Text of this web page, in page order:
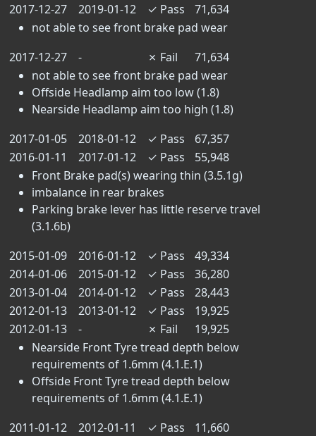
2017-12-27
2019-01-12 ✓ Pass
71,634
not able to see front brake pad wear
2017-12-27
- ✗ Fail
71,634
not able to see front brake pad wear
Offside Headlamp aim too low (1.8)
Nearside Headlamp aim too high (1.8)
2017-01-05
2018-01-12 ✓ Pass
67,357
2016-01-11
2017-01-12 ✓ Pass
55,948
Front Brake pad(s) wearing thin (3.5.1g)
imbalance in rear brakes
Parking brake lever has little reserve travel
(3.1.6b)
2015-01-09
2016-01-12 ✓ Pass
49,334
2014-01-06
2015-01-12 ✓ Pass
36,280
2013-01-04
2014-01-12 ✓ Pass
28,443
2012-01-13
2013-01-12 ✓ Pass
19,925
2012-01-13
- ✗ Fail
19,925
Nearside Front Tyre tread depth below
requirements of 1.6mm (4.1.E.1)
Offside Front Tyre tread depth below
requirements of 1.6mm (4.1.E.1)
2011-01-12
2012-01-11 ✓ Pass
11,660